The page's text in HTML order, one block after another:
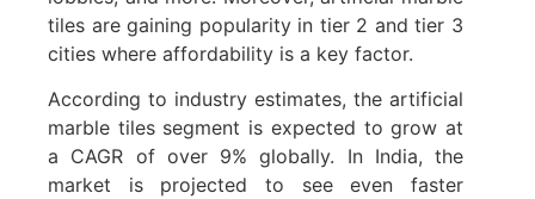
tiles are gaining popularity in tier 2 and tier 3
cities where affordability is a key factor.
According to industry estimates, the artificial
marble tiles segment is expected to grow at
a CAGR of over 9% globally. In India, the
market is projected to see even faster